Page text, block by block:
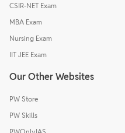
CSIR-NET Exam
MBA Exam
Nursing Exam
IIT JEE Exam
Our Other Websites
PW Store
PW Skills